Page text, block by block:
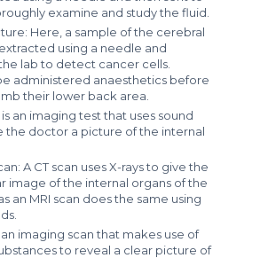
examine and study the fluid.
Here, a sample of the cerebral
using a needle and
lab to detect cancer cells.
administered anaesthetics before
their lower back area.
an imaging test that uses sound
the doctor a picture of the internal
A CT scan uses X-rays to give the
image of the internal organs of the
an MRI scan does the same using
an imaging scan that makes use of
to reveal a clear picture of